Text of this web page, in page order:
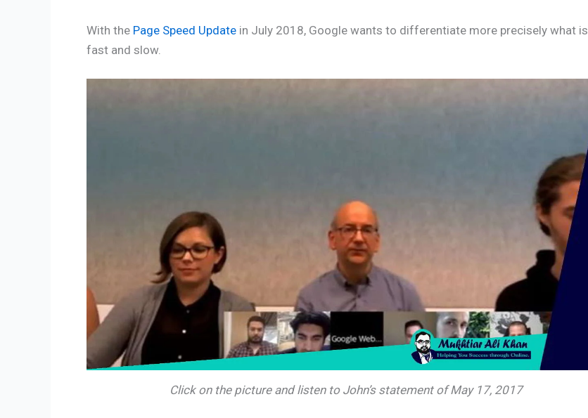
With the Page Speed Update in July 2018, Google wants to differentiate more precisely what is
fast and slow.
Click on the picture and listen to John’s statement of May 17, 2017